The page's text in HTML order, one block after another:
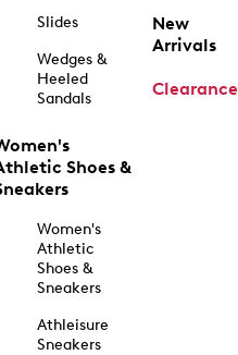
Slides
Wedges &
Heeled
Sandals
Shoes &
Women's
Athletic
Shoes &
Sneakers
Athleisure
Sneakers
New
Arrivals
Clearance